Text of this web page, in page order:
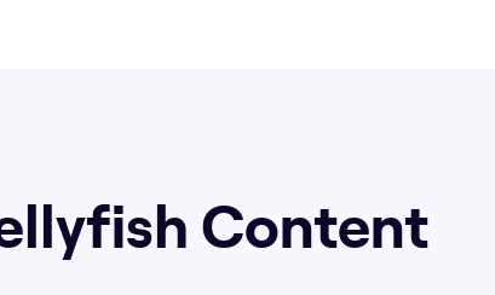
Content